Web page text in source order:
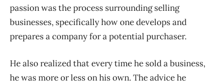
passion was the process surrounding selling
businesses, specifically how one develops and
prepares a company for a potential purchaser.
He also realized that every time he sold a business,
he was more or less on his own. The advice he